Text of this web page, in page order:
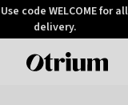
code WELCOME for
delivery.
Otrium